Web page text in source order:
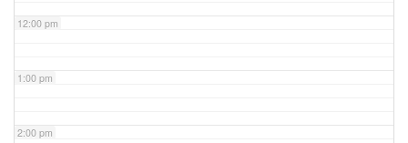
12:00 pm
1:00 pm
2:00 pm